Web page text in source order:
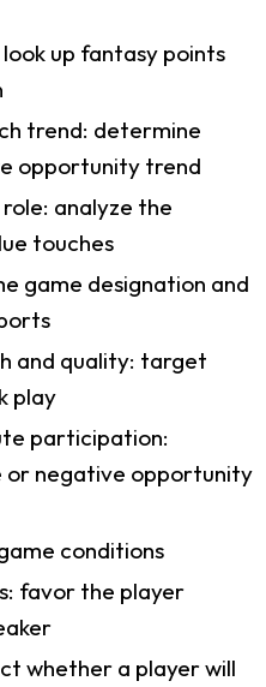
up fantasy points
trend: determine
opportunity trend
analyze the
touches
game designation and
and quality: target
play
participation:
or negative opportunity
conditions
favor the player
whether a player will